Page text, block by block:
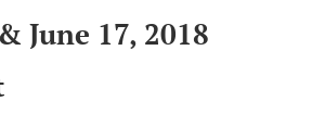
June 17, 2018